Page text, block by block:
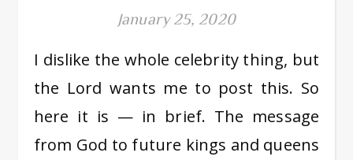
January 25, 2020
I dislike the whole celebrity thing, but
the Lord wants me to post this. So
here it is — in brief. The message
from God to future kings and queens